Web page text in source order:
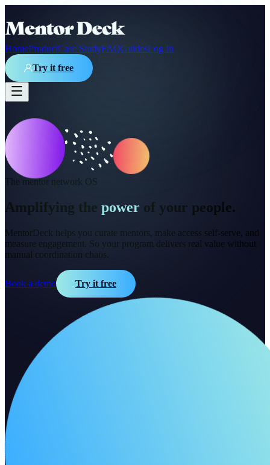
HomeProductCase StudyFAQGuidesLog In
Try it free
The mentor network OS
Amplifying the power of your people.
MentorDeck helps you curate mentors, make access self-serve, and
measure engagement. So your program delivers real value without
manual coordination chaos.
Book a demo Try it free